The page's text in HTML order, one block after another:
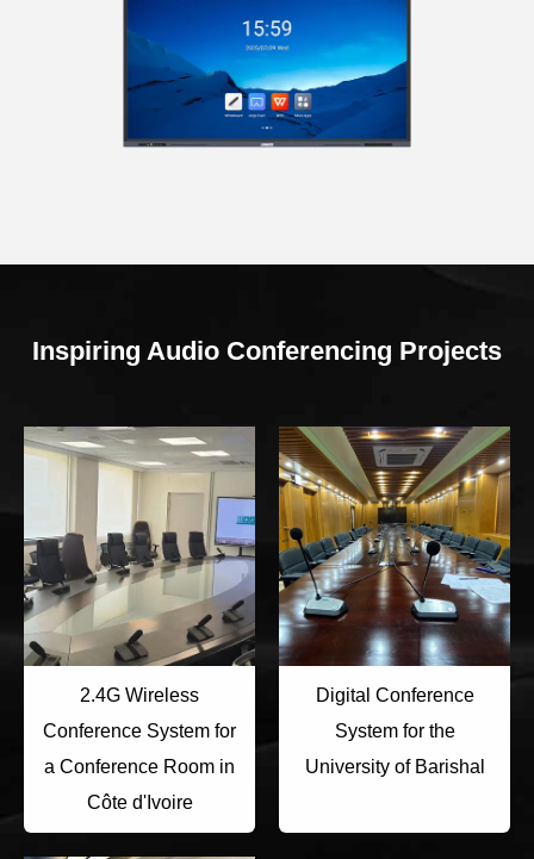
Inspiring Audio Conferencing Projects
2.4G Wireless
Conference System for
a Conference Room in
Côte d'Ivoire
Digital Conference
System for the
University of Barishal